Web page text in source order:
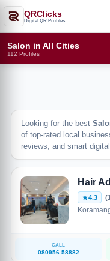
QRClicks
Digital QR Profiles
Salon in All Cities
112 Profiles
Looking for the best
of top-rated local
reviews, and smart
Hair
4.3
CALL
080956 58882